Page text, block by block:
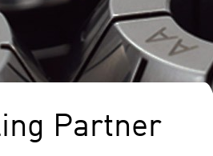
Partner